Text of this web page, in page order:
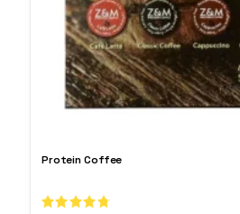
Protein Coffee